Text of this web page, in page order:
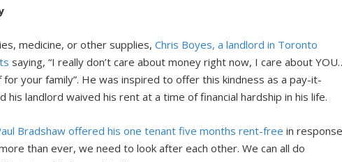
medicine, or other supplies,Chris Boyes, a landlord in Toronto
saying, “I really don’t care about money right now, I care about
your family”. He was inspired to offer this kindness as a pay-it-
landlord waived his rent at a time of financial hardship in his life.
Bradshaw offered his one tenant five months rent-free in
than ever, we need to look after each other. We can all do